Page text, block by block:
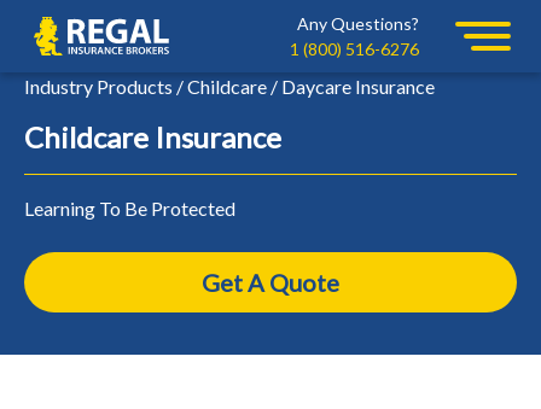
navigation
content
Regal
Any Questions?
1 (800) 516-6276
Industry Products / Childcare / Daycare Insurance
Childcare Insurance
Learning To Be Protected
Get A Quote